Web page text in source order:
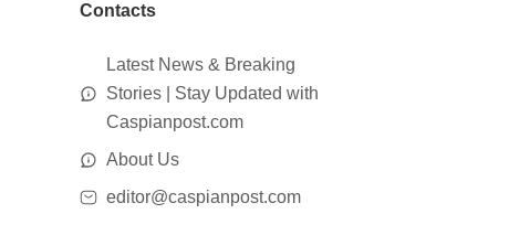
Contacts
Latest News & Breaking
Stories | Stay Updated with
Caspianpost.com
About Us
editor@caspianpost.com